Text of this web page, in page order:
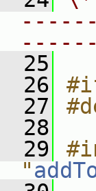
25
26
27
28
29
"